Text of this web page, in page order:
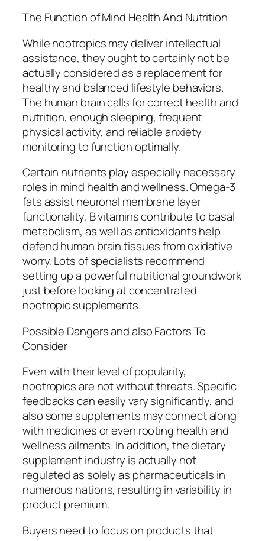
The Function of Mind Health And Nutrition
While nootropics may deliver intellectual
assistance, they ought to certainly not be
actually considered as a replacement for
healthy and balanced lifestyle behaviors.
The human brain calls for correct health and
nutrition, enough sleeping, frequent
physical activity, and reliable anxiety
monitoring to function optimally.
Certain nutrients play especially necessary
roles in mind health and wellness. Omega-3
fats assist neuronal membrane layer
functionality, B vitamins contribute to basal
metabolism, as well as antioxidants help
defend human brain tissues from oxidative
worry. Lots of specialists recommend
setting up a powerful nutritional groundwork
just before looking at concentrated
nootropic supplements.
Possible Dangers and also Factors To
Consider
Even with their level of popularity,
nootropics are not without threats. Specific
feedbacks can easily vary significantly, and
also some supplements may connect along
with medicines or even rooting health and
wellness ailments. In addition, the dietary
supplement industry is actually not
regulated as solely as pharmaceuticals in
numerous nations, resulting in variability in
product premium.
Buyers need to focus on products that